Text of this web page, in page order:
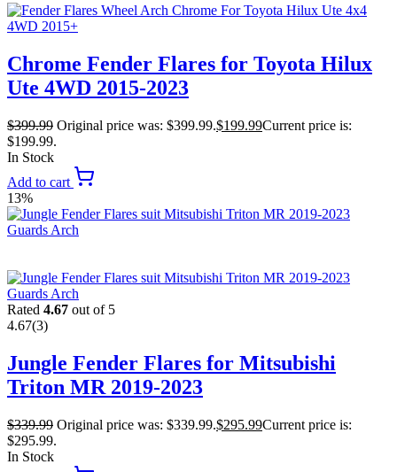
Chrome Fender Flares for Toyota Hilux
Ute 4WD 2015-2023
$399.99 Original price was: $399.99.$199.99Current price is:
$199.99.
In Stock
Add to cart
13%
Rated 4.67 out of 5
4.67(3)
Jungle Fender Flares for Mitsubishi
Triton MR 2019-2023
$339.99 Original price was: $339.99.$295.99Current price is:
$295.99.
In Stock